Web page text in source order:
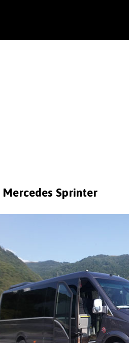
Mercedes Sprinter